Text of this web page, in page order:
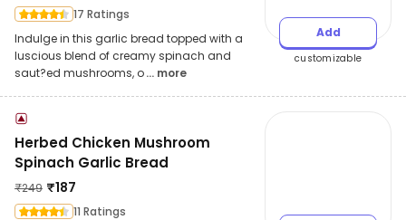
17 Ratings
Indulge in this garlic bread topped with a
luscious blend of creamy spinach and
saut?ed mushrooms, o... more
Add
customizable
Herbed Chicken Mushroom
Spinach Garlic Bread
₹249 ₹187
11 Ratings